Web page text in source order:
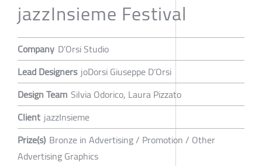
jazzInsieme Festival
Company D’Orsi Studio
Lead Designers joDorsi Giuseppe D’Orsi
Design Team Silvia Odorico, Laura Pizzato
Client jazzInsieme
Prize(s) Bronze in Advertising / Promotion / Other
Advertising Graphics